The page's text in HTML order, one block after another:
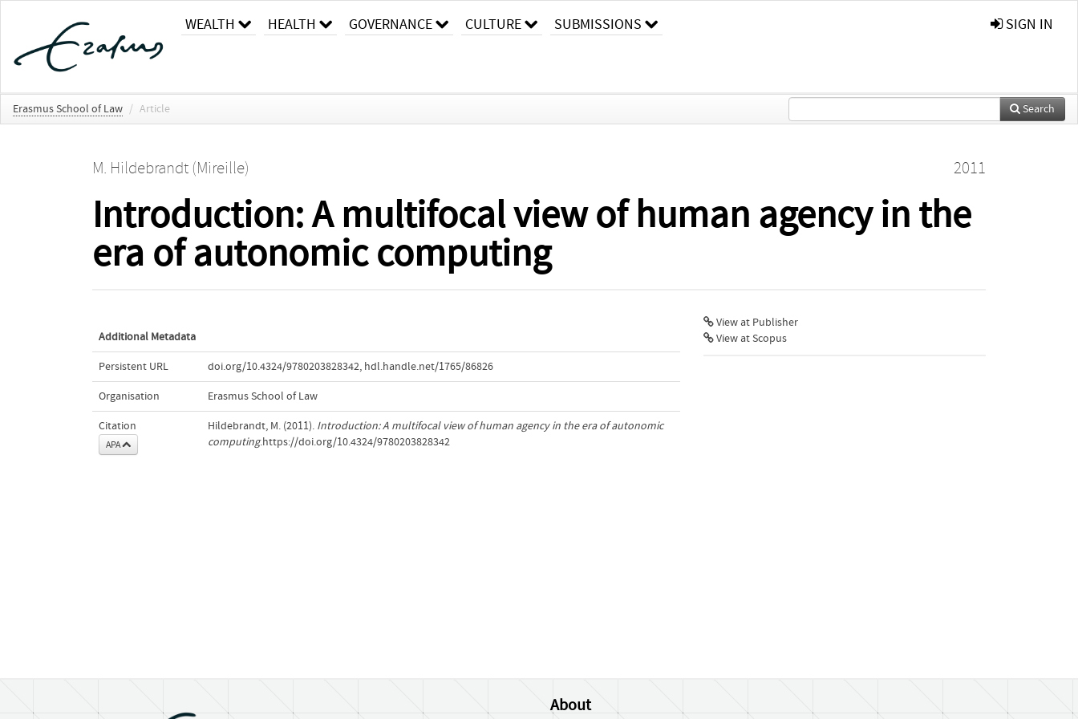
WEALTH HEALTH GOVERNANCE CULTURE SUBMISSIONS SIGN IN
Erasmus School of Law / Article Search
M. Hildebrandt (Mireille) 2011
Introduction: A multifocal view of human agency in the
era of autonomic computing
Additional Metadata
Persistent URL doi.org/10.4324/9780203828342, hdl.handle.net/1765/86826
Organisation Erasmus School of Law
Citation
APA
Hildebrandt, M. (2011). Introduction: A multifocal view of human agency in the era of autonomic
computing.https://doi.org/10.4324/9780203828342
View at Publisher
View at Scopus
About